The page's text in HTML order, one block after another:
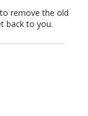
remove the old
back to you.